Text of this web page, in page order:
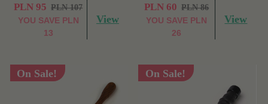
PLN 95 PLN 107
YOU SAVE PLN
13
View
PLN 60 PLN 86
YOU SAVE PLN
26
View
On Sale! On Sale!